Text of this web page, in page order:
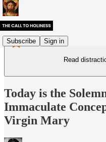
Subscribe Sign in
Read
Today is the
Immaculate
Virgin Mary